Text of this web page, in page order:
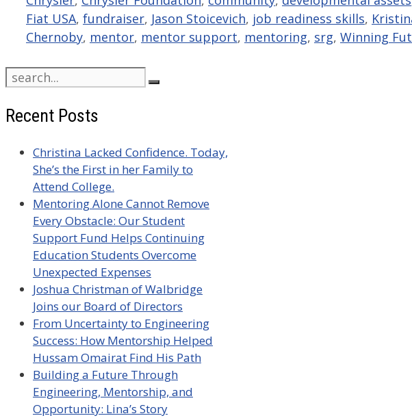
Fiat USA, fundraiser, Jason Stoicevich, job readiness skills,
Chernoby, mentor, mentor support, mentoring, srg, Winning
Search
for:
Recent Posts
Christina Lacked Confidence. Today,
She’s the First in her Family to
Attend College.
Mentoring Alone Cannot Remove
Every Obstacle: Our Student
Support Fund Helps Continuing
Education Students Overcome
Unexpected Expenses
Joshua Christman of Walbridge
Joins our Board of Directors
From Uncertainty to Engineering
Success: How Mentorship Helped
Hussam Omairat Find His Path
Building a Future Through
Engineering, Mentorship, and
Opportunity: Lina’s Story